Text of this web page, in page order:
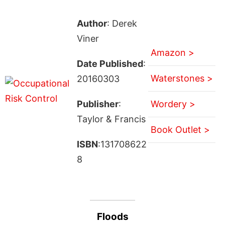
Author: Derek
Viner
Date Published:
20160303
Publisher:
Taylor & Francis
ISBN:131708622
8
Amazon >
Waterstones >
Wordery >
Book Outlet >
Floods